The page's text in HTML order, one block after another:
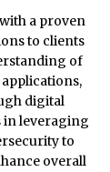
a proven
to clients
of
digital
in leveraging
to
overall